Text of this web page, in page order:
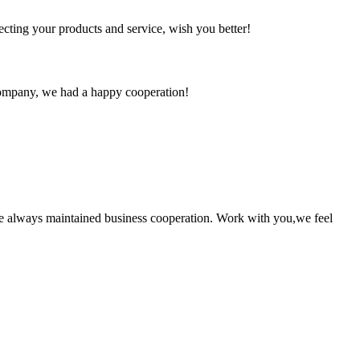
your products and service, wish you better!
we had a happy cooperation!
maintained business cooperation. Work with you,we feel